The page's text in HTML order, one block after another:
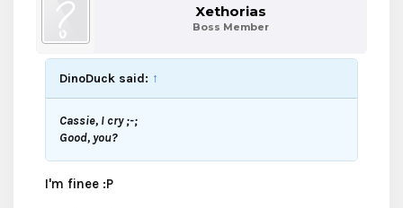
Xethorias
Boss Member
DinoDuck said: ↑
Cassie, I cry ;-;
Good, you?
I'm finee :P